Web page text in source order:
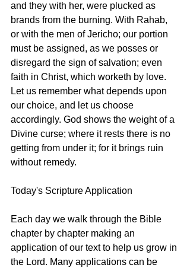
and they with her, were plucked as
brands from the burning. With Rahab,
or with the men of Jericho; our portion
must be assigned, as we posses or
disregard the sign of salvation; even
faith in Christ, which worketh by love.
Let us remember what depends upon
our choice, and let us choose
accordingly. God shows the weight of a
Divine curse; where it rests there is no
getting from under it; for it brings ruin
without remedy.
Today's Scripture Application
Each day we walk through the Bible
chapter by chapter making an
application of our text to help us grow in
the Lord. Many applications can be